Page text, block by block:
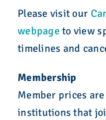
Please visit our
webpageto view
timelines and
Membership
Member prices
institutions that